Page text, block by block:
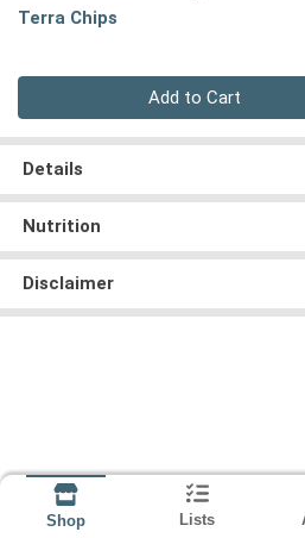
Terra Chips
Add to Cart
Details
Nutrition
Disclaimer
Shop Lists